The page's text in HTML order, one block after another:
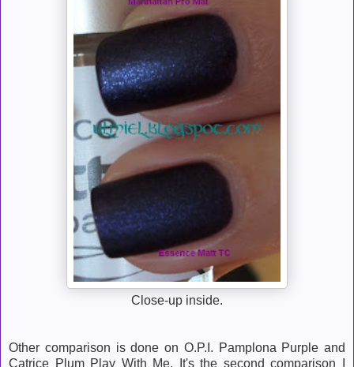
Close-up inside.
Other comparison is done on O.P.I. Pamplona Purple and
Catrice Plum Play With Me. It's the second comparison I